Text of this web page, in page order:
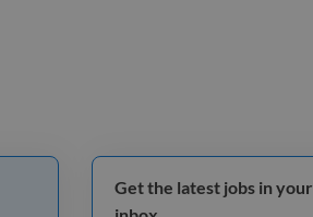
Get the latest jobs in your